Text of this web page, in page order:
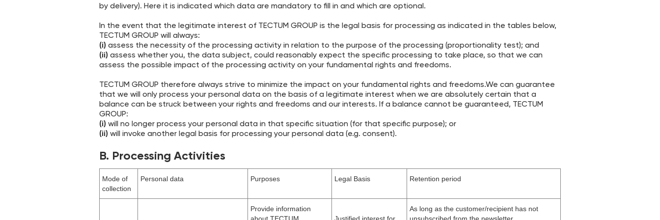
by delivery). Here it is indicated which data are mandatory to fill in and which are optional.
In the event that the legitimate interest of TECTUM GROUP is the legal basis for processing as indicated in the tables below,
TECTUM GROUP will always:
‍(i) assess the necessity of the processing activity in relation to the purpose of the processing (proportionality test); and
‍(ii) assess whether you, the data subject, could reasonably expect the specific processing to take place, so that we can
assess the possible impact of the processing activity on your fundamental rights and freedoms.
TECTUM GROUP therefore always strive to minimize the impact on your fundamental rights and freedoms.We can guarantee
that we will only process your personal data on the basis of a legitimate interest when we are absolutely certain that a
balance can be struck between your rights and freedoms and our interests. If a balance cannot be guaranteed, TECTUM
GROUP:
(i) will no longer process your personal data in that specific situation (for that specific purpose); or
(ii) will invoke another legal basis for processing your personal data (e.g. consent).
B. Processing Activities
Mode of
collection
Personal data Purposes Legal Basis Retention period
Provide information
As long as the customer/recipient has not